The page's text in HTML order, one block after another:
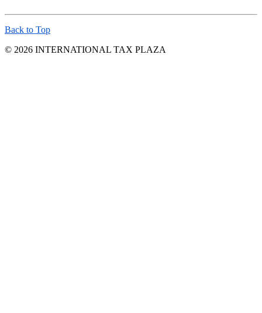
Back to Top
© 2026 INTERNATIONAL TAX PLAZA